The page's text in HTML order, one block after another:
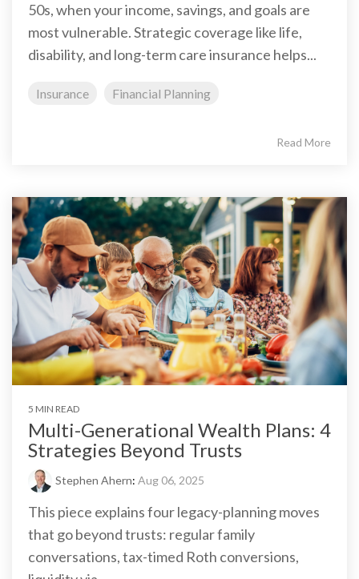
50s, when your income, savings, and goals are
most vulnerable. Strategic coverage like life,
disability, and long-term care insurance helps...
Insurance Financial Planning
Read More
5 MIN READ
Multi-Generational Wealth Plans: 4
Strategies Beyond Trusts
Stephen Ahern: Aug 06, 2025
This piece explains four legacy-planning moves
that go beyond trusts: regular family
conversations, tax-timed Roth conversions,